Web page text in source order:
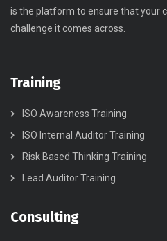
is the platform to ensure that your
challenge it comes across.
Training
ISO Awareness Training
ISO Internal Auditor Training
Risk Based Thinking Training
Lead Auditor Training
Consulting